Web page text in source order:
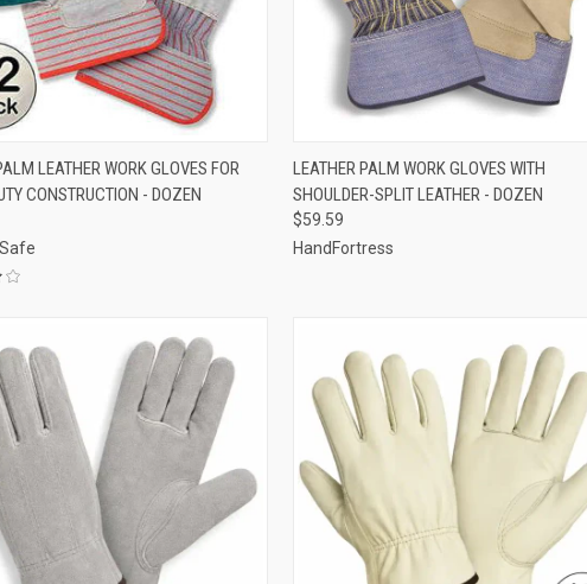
VIEW VIEW OPTIONS
LEATHER WORK GLOVES FOR
CONSTRUCTION - DOZEN
QUICK VIEW VIEW OPTIONS
Compare
LEATHER PALM WORK GLOVES WITH
SHOULDER-SPLIT LEATHER - DOZEN
$59.59
HandFortress